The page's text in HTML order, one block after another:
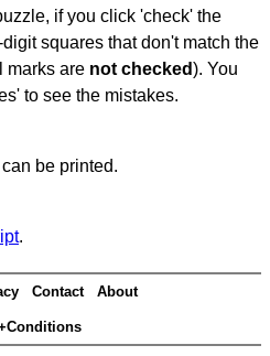
if you click 'check' the
squares that don't match the
marks are not checked). You
to see the mistakes.
be printed.
.
Contact About